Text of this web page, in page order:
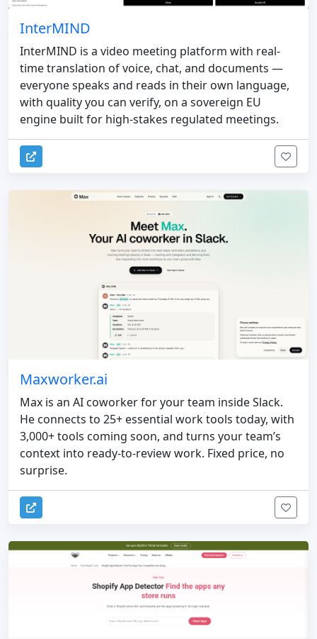
InterMIND
InterMIND is a video meeting platform with real-
time translation of voice, chat, and documents —
everyone speaks and reads in their own language,
with quality you can verify, on a sovereign EU
engine built for high-stakes regulated meetings.
Maxworker.ai
Max is an AI coworker for your team inside Slack.
He connects to 25+ essential work tools today, with
3,000+ tools coming soon, and turns your team’s
context into ready-to-review work. Fixed price, no
surprise.